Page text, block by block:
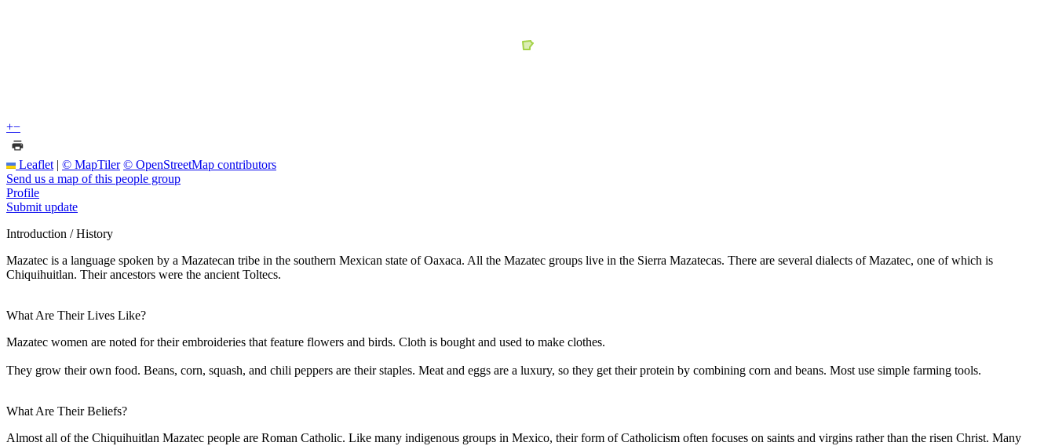
+−
Leaflet | © MapTiler © OpenStreetMap contributors
Send us a map of this people group
Profile
Submit update
Introduction / History
Mazatec is a language spoken by a Mazatecan tribe in the southern Mexican state of Oaxaca. All the Mazatec groups live in the Sierra Mazatecas. There are several dialects of Mazatec, one of which is
Chiquihuitlan. Their ancestors were the ancient Toltecs.
What Are Their Lives Like?
Mazatec women are noted for their embroideries that feature flowers and birds. Cloth is bought and used to make clothes.
They grow their own food. Beans, corn, squash, and chili peppers are their staples. Meat and eggs are a luxury, so they get their protein by combining corn and beans. Most use simple farming tools.
What Are Their Beliefs?
Almost all of the Chiquihuitlan Mazatec people are Roman Catholic. Like many indigenous groups in Mexico, their form of Catholicism often focuses on saints and virgins rather than the risen Christ. Many